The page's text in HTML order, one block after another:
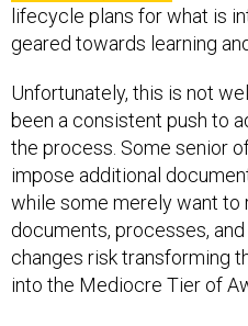
lifecycle plans for what is
geared towards learning
Unfortunately, this is not
been a consistent push to
the process. Some senior
impose additional
while some merely want to
documents, processes,
changes risk transforming
into the Mediocre Tier of